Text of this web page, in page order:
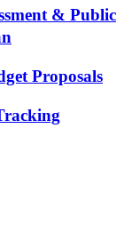
& Public
Proposals